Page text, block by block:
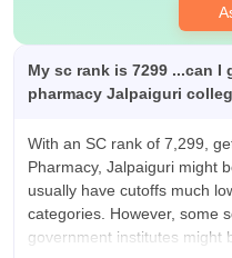
My sc rank is 7299 ...can
pharmacy Jalpaiguri
With an SC rank of 7,299,
Pharmacy, Jalpaiguri might
usually have cutoffs much
categories. However, some
government institutes might